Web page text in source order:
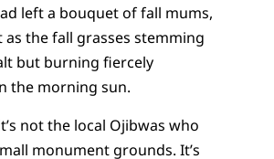
left a bouquet of fall mums,
as the fall grasses stemming
but burning fiercely
the morning sun.
not the local Ojibwas who
monument grounds. It’s